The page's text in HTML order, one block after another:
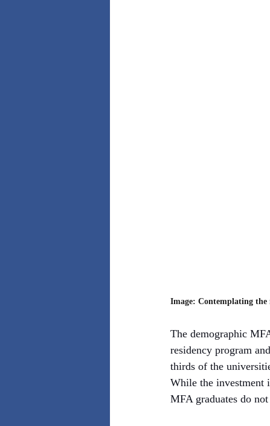
Image: Contemplating the
The demographic
residency program
thirds of the
While the investment
MFA graduates do